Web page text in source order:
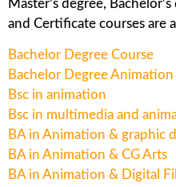
Master’s degree,
and Certificate courses are
Bachelor Degree Course
Bachelor Degree Animation
Bsc in animation
Bsc in multimedia and
BA in Animation & graphic
BA in Animation & CG Arts
BA in Animation & Digital